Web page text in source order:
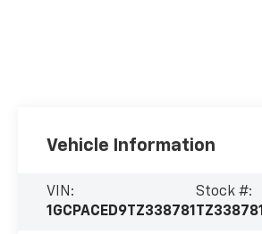
Vehicle Information
VIN:
1GCPACED9TZ338781
Stock #:
TZ338781